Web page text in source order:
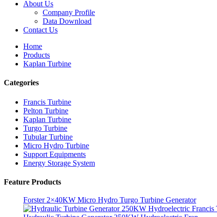
About Us
Company Profile
Data Download
Contact Us
Home
Products
Kaplan Turbine
Categories
Francis Turbine
Pelton Turbine
Kaplan Turbine
Turgo Turbine
Tubular Turbine
Micro Hydro Turbine
Support Equipments
Energy Storage System
Feature Products
Alternative Energy Hydroelectric Generator 500KW Fra...
Low Civil Construction Cost High Efficiency Low Hea...
20ft 250KWh 582KWh Containerized Lithium-ion Battery...
Small 10kW 12kW 15kW 20kW Micro Hydro Fixed Blade
Forster 2×40KW Micro Hydro Turgo Turbine Generator